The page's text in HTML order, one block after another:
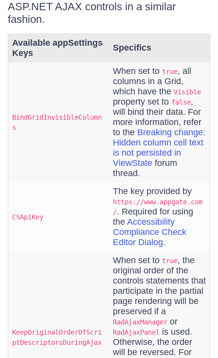
ASP.NET AJAX controls in a similar
fashion.
Available appSettings
Keys
Specifics
BindGridInvisibleColumn
s
When set to true, all
columns in a Grid,
which have the Visible
property set to false,
will bind their data. For
more information, refer
to the Breaking change:
Hidden column cell text
is not persisted in
ViewState forum
thread.
CSApiKey
The key provided by
https://www.appgate.com
/. Required for using
the Accessibility
Compliance Check
Editor Dialog.
KeepOriginalOrderOfScri
ptDescriptorsDuringAjax
When set to true, the
original order of the
controls statements that
participate in the partial
page rendering will be
preserved if a
RadAjaxManager or
RadAjaxPanel is used.
Otherwise, the order
will be reversed. For